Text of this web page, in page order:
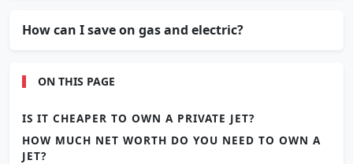
How can I save on gas and electric?
ON THIS PAGE
IS IT CHEAPER TO OWN A PRIVATE JET?
HOW MUCH NET WORTH DO YOU NEED TO OWN A
JET?